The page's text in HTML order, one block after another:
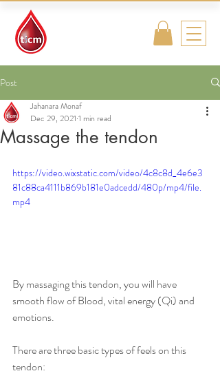
Post
Massage the tendon
Jahanara Monaf
Dec 29, 2021 1 min read
https://video.wixstatic.com/video/4c8c8d_4e6e3
81c88ca4111b869b181e0adcedd/480p/mp4/file.
mp4
By massaging this tendon, you will have
smooth flow of Blood, vital energy (Qi) and
emotions.
There are three basic types of feels on this
tendon: